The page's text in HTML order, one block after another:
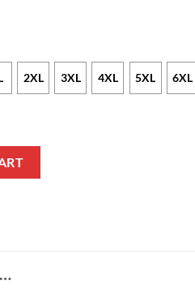
2XL 3XL 4XL 5XL 6XL
V1 quantity